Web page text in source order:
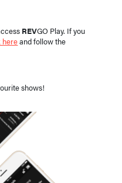
REVGO Play. If you
hereand follow the
shows!